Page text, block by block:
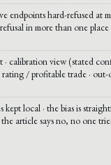
endpoints hard-refused at
in more than one
calibration view (stated
/ profitable trade · out-
local · the bias is
article says no, no one